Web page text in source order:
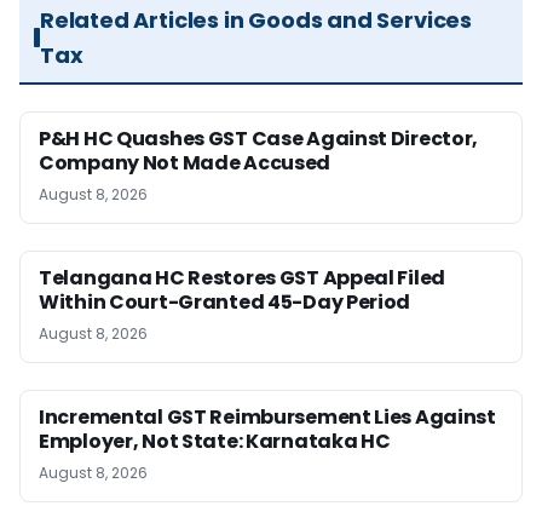
Related Articles in Goods and Services
Tax
P&H HC Quashes GST Case Against Director,
Company Not Made Accused
August 8, 2026
Telangana HC Restores GST Appeal Filed
Within Court-Granted 45-Day Period
August 8, 2026
Incremental GST Reimbursement Lies Against
Employer, Not State: Karnataka HC
August 8, 2026